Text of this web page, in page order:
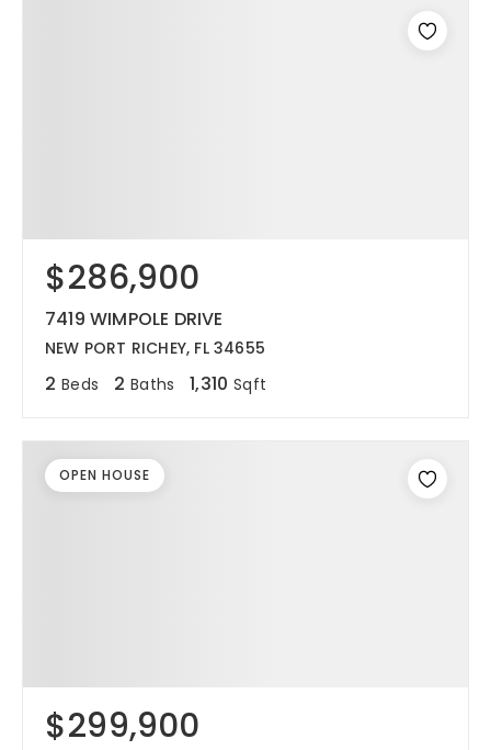
$286,900
7419 WIMPOLE DRIVE
NEW PORT RICHEY, FL 34655
2 Beds 2 Baths 1,310 Sqft
$299,900
OPEN HOUSE